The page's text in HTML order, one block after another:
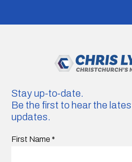
Stay up-to-date.
Be the first to hear the
updates.
First Name *